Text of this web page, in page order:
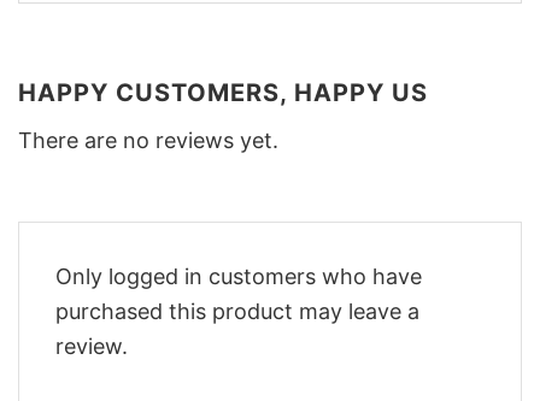
HAPPY CUSTOMERS, HAPPY US
There are no reviews yet.
Only logged in customers who have
purchased this product may leave a
review.